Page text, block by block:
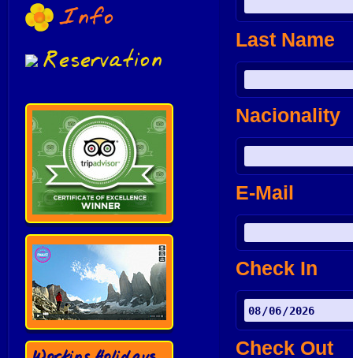
Info
Reservation
Last Name
Nacionality
E-Mail
Check In
Check Out